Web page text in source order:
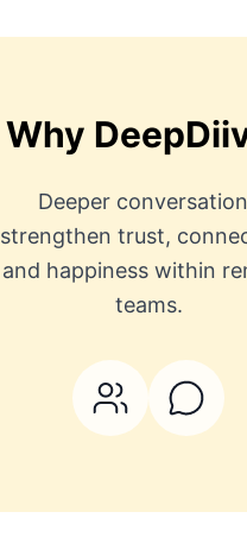
Why
Deeper
strengthen trust,
and happiness within
teams.